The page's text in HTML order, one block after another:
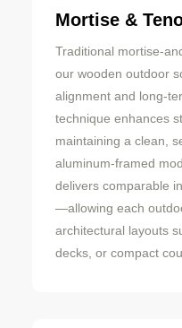
Mortise &
Traditional mortise-
our wooden outdoor
alignment and long-
technique enhances
maintaining a clean,
aluminum-framed
delivers comparable
—allowing each
architectural layouts
decks, or compact